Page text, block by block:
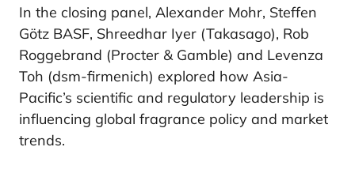
In the closing panel, Alexander Mohr, Steffen
Götz BASF, Shreedhar Iyer (Takasago), Rob
Roggebrand (Procter & Gamble) and Levenza
Toh (dsm-firmenich) explored how Asia-
Pacific’s scientific and regulatory leadership is
influencing global fragrance policy and market
trends.